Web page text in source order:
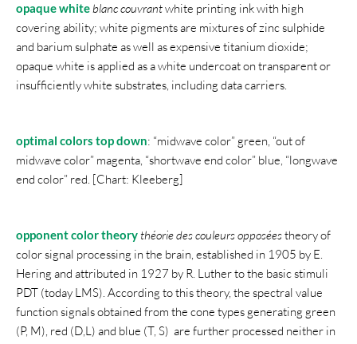
opaque whiteblanc couvrantwhite printing ink with high
covering ability; white pigments are mixtures of zinc sulphide
and barium sulphate as well as expensive titanium dioxide;
opaque white is applied as a white undercoat on transparent or
insufficiently white substrates, including data carriers.
optimal colors top down: “midwave color” green, “out of
midwave color” magenta, “shortwave end color” blue, “longwave
end color” red. [Chart: Kleeberg]
opponent color theorythéorie des couleurs opposéestheory of
color signal processing in the brain, established in 1905 by E.
Hering and attributed in 1927 by R. Luther to the basic stimuli
PDT (today LMS). According to this theory, the spectral value
function signals obtained from the cone types generating green
(P, M), red (D,L) and blue (T, S) are further processed neither in